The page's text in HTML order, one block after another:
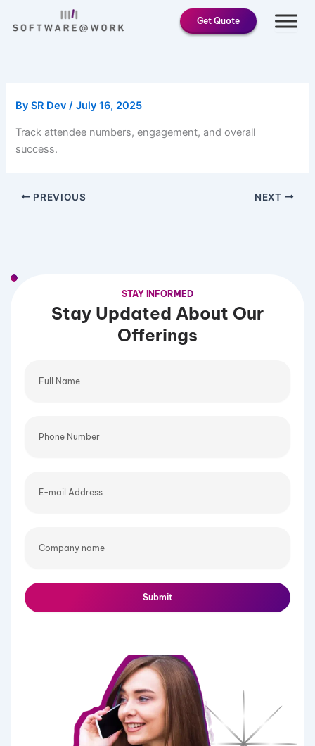
Get Quote
BySR Dev/July 16, 2025
Track attendee numbers, engagement, and overall
success.
PREVIOUS NEXT
STAY INFORMED
Stay Updated About Our
Offerings
Name
Number
mail
name
Submit